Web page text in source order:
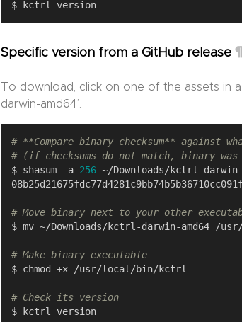
Specific version from a GitHub release¶
To download, click on one of the assets in
darwin-amd64’.
# **Compare binary checksum** against
# (if checksums do not match, binary
$ shasum -a 256
# Move binary next to your other
# Make binary executable
# Check its version